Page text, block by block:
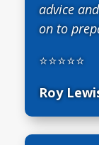
advice
on to
⭐⭐⭐⭐⭐
Roy